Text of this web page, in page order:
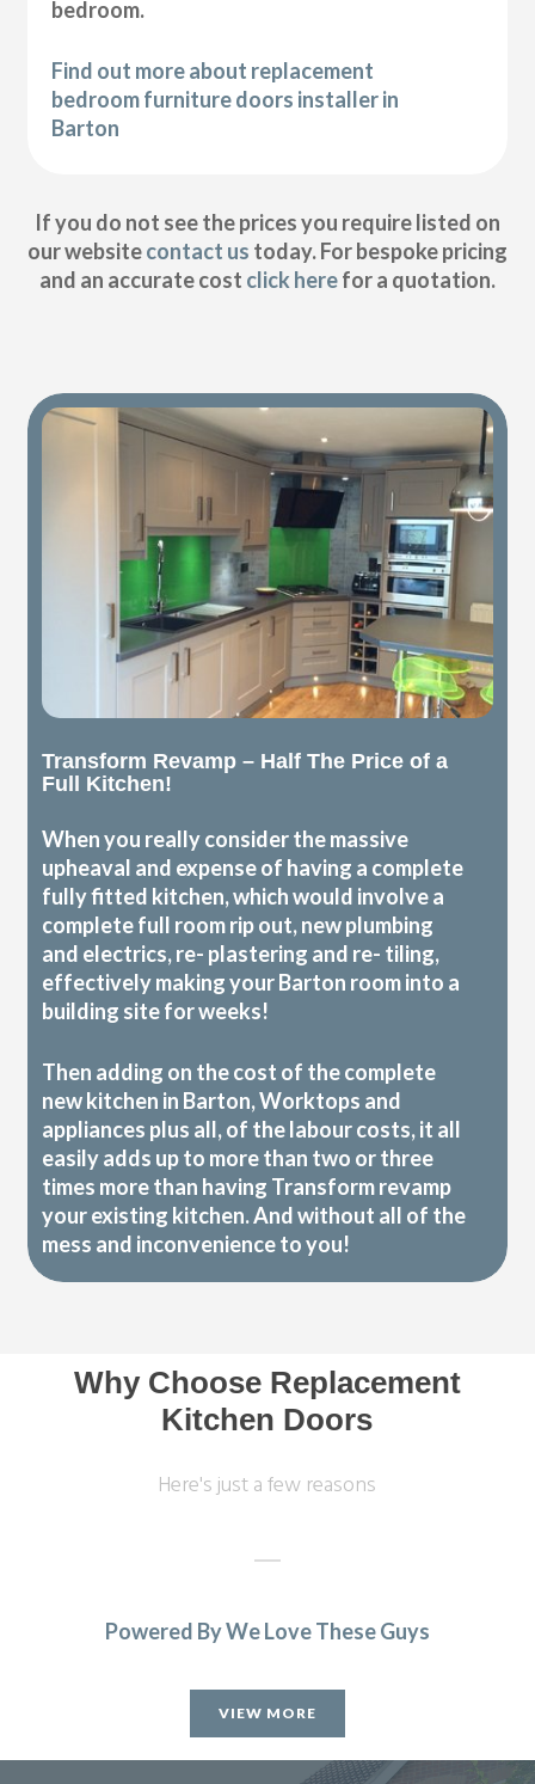
bedroom.
Find out more about replacement
bedroom furniture doors installer in
Barton
If you do not see the prices you require listed on
our websitecontact us today. For bespoke pricing
and an accurate cost click herefor a quotation.
Transform Revamp – Half The Price of a
Full Kitchen!
When you really consider the massive
upheaval and expense of having a complete
fully fitted kitchen, which would involve a
complete full room rip out, new plumbing
and electrics, re- plastering and re- tiling,
effectively making your Barton room into a
building site for weeks!
Then adding on the cost of the complete
new kitchen in Barton, Worktops and
appliances plus all, of the labour costs, it all
easily adds up to more than two or three
times more than having Transform revamp
your existing kitchen. And without all of the
mess and inconvenience to you!
Why Choose Replacement
Kitchen Doors
Here's just a few reasons
doors and drawer fronts look fantastic and are great
quality.
Linda, Hertfordshire
Powered By We Love These Guys
VIEW MORE